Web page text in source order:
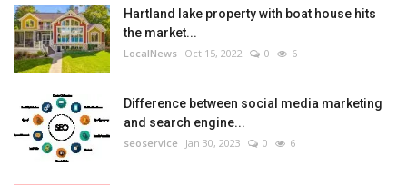
Hartland lake property with boat house hits
the market...
LocalNews Oct 15, 2022 0 6
Difference between social media marketing
and search engine...
seoservice Jan 30, 2023 0 6